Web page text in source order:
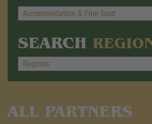
SEARCH
ALL PARTNERS